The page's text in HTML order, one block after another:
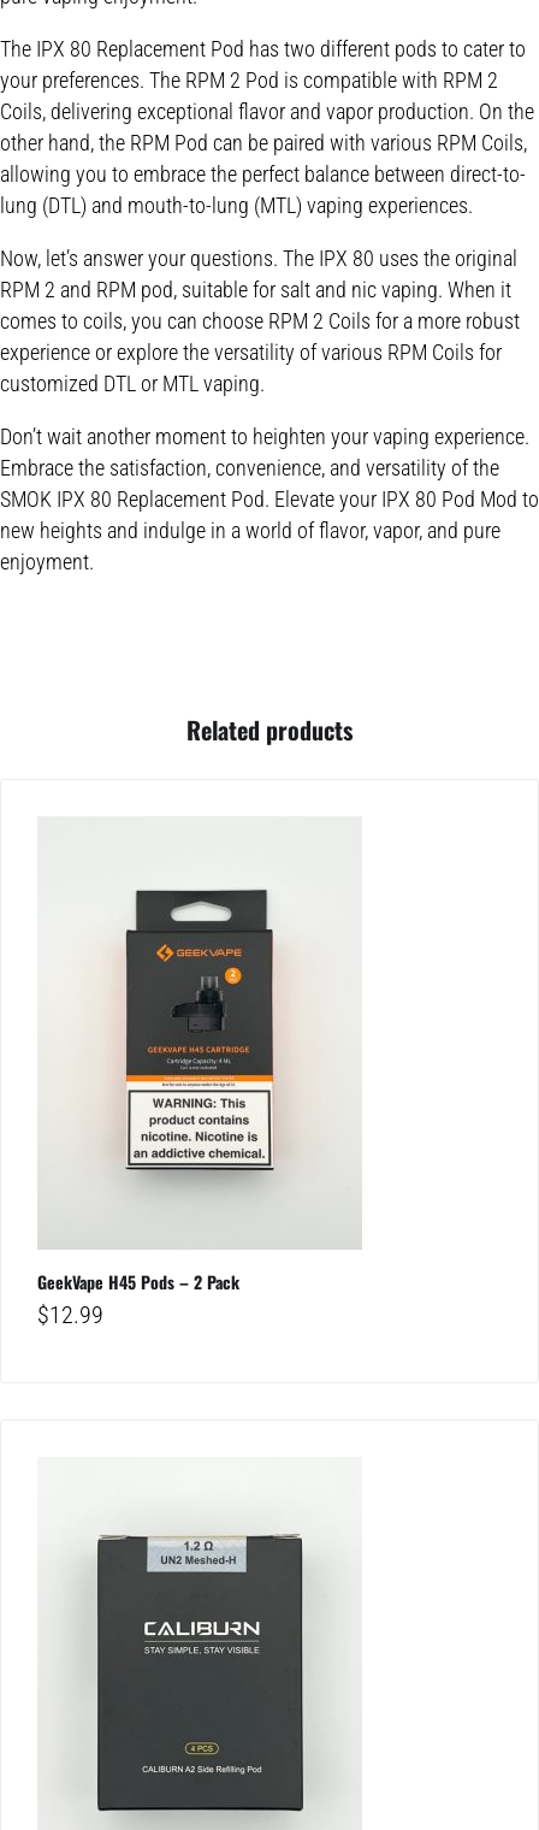
The IPX 80 Replacement Pod has two different pods to cater to
your preferences. The RPM 2 Pod is compatible with RPM 2
Coils, delivering exceptional flavor and vapor production. On the
other hand, the RPM Pod can be paired with various RPM Coils,
allowing you to embrace the perfect balance between direct-to-
lung (DTL) and mouth-to-lung (MTL) vaping experiences.
Now, let’s answer your questions. The IPX 80 uses the original
RPM 2 and RPM pod, suitable for salt and nic vaping. When it
comes to coils, you can choose RPM 2 Coils for a more robust
experience or explore the versatility of various RPM Coils for
customized DTL or MTL vaping.
Don’t wait another moment to heighten your vaping experience.
Embrace the satisfaction, convenience, and versatility of the
SMOK IPX 80 Replacement Pod. Elevate your IPX 80 Pod Mod to
new heights and indulge in a world of flavor, vapor, and pure
enjoyment.
Related products
GeekVape H45 Pods – 2 Pack
$12.99